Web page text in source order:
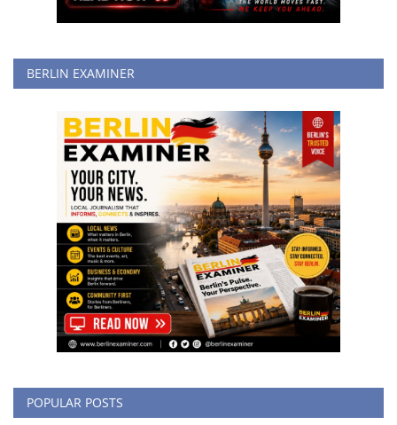
BERLIN EXAMINER
POPULAR POSTS